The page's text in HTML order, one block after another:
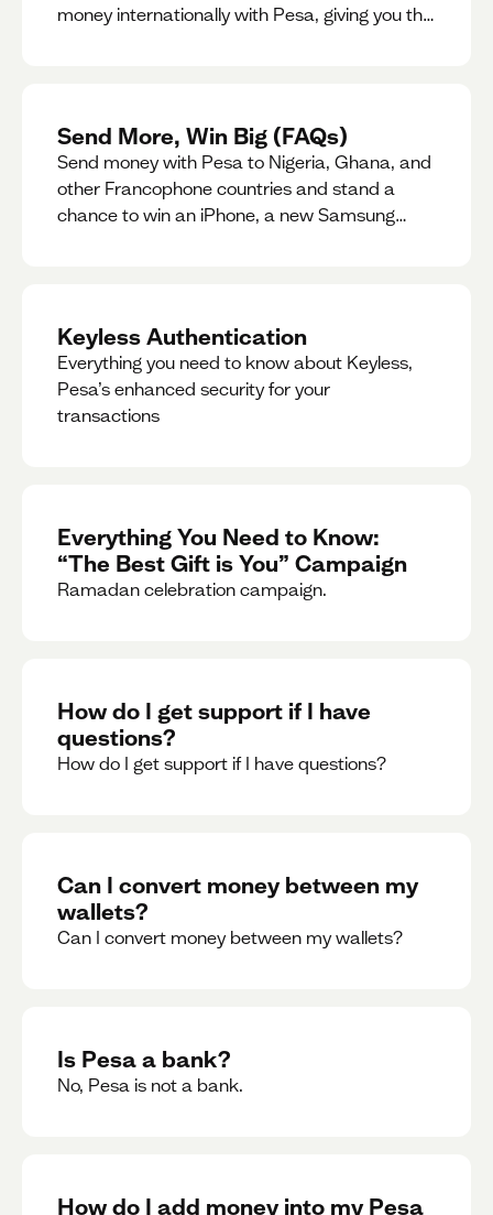
money internationally with Pesa, giving you the
Send More, Win Big (FAQs)
Send money with Pesa to Nigeria, Ghana, and
other Francophone countries and stand a
chance to win an iPhone, a new Samsung
Keyless Authentication
Everything you need to know about Keyless,
Pesa’s enhanced security for your
transactions
Everything You Need to Know:
“The Best Gift is You” Campaign
Ramadan celebration campaign.
How do I get support if I have
questions?
How do I get support if I have questions?
Can I convert money between my
wallets?
Can I convert money between my wallets?
Is Pesa a bank?
No, Pesa is not a bank.
How do I add money into my Pesa